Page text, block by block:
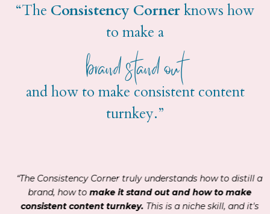
“The Consistency Cornerknows how
to make a
brand stand out
and how to make consistent content
turnkey.”
“The Consistency Corner truly understands how to distill a
brand, how tomake it stand out and how to make
consistent content turnkey.This is a niche skill, and it's